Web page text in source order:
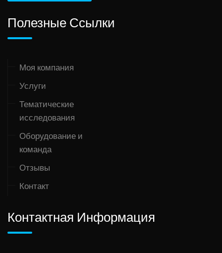
Полезные Ссылки
Моя компания
Услуги
Тематические
исследования
Оборудование и
команда
Отзывы
Контакт
Контактная Информация